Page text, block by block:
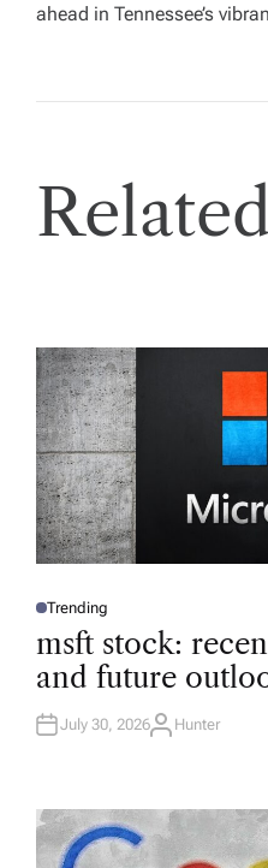
ahead in Tennessee’s
P
S
T
E
D
N
Trending
msft stock:
and future
July 30, 2026A
R
Hunter